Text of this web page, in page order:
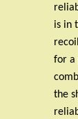
is in
for a
the